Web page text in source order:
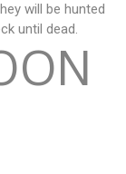
will be hunted
until dead.